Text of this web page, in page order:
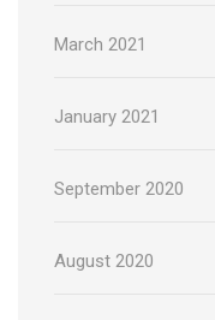
March 2021
January 2021
September 2020
August 2020